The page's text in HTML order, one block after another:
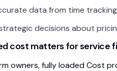
data from time
decisions about
cost matters for service
owners, fully loaded Cost